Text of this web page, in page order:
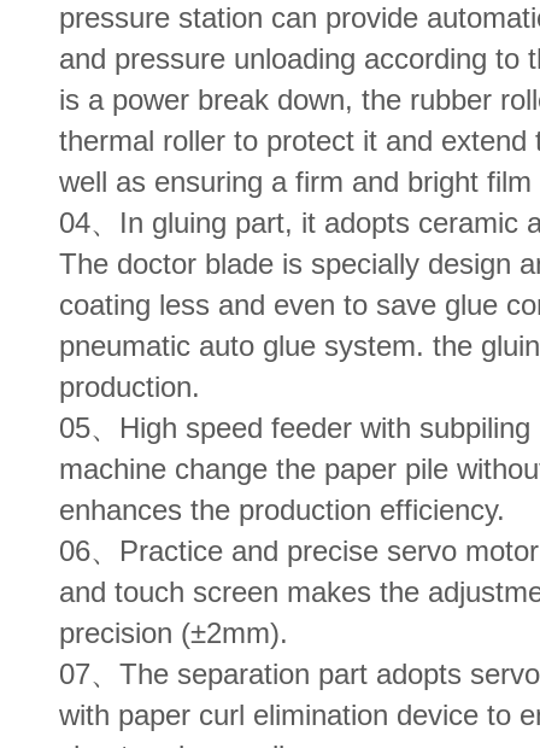
pressure station can provide
and pressure unloading according to
is a power break down, the rubber
thermal roller to protect it and
well as ensuring a firm and bright
04、In gluing part, it adopts ceramic
The doctor blade is specially design
coating less and even to save glue
pneumatic auto glue system. the
production.
05、High speed feeder with
machine change the paper pile
enhances the production efficiency.
06、Practice and precise servo
and touch screen makes the
precision (±2mm).
07、The separation part adopts
with paper curl elimination device to